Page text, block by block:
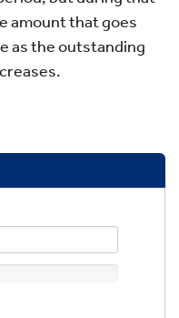
amount that goes
as the outstanding